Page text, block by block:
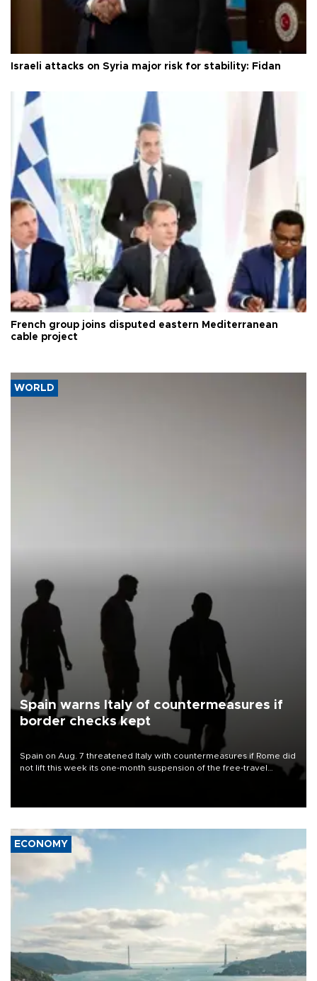
Israeli attacks on Syria major risk for stability: Fidan
French group joins disputed eastern Mediterranean
cable project
WORLD
Spain warns Italy of countermeasures if
border checks kept
Spain on Aug. 7 threatened Italy with countermeasures if Rome did
not lift this week its one-month suspension of the free-travel
ECONOMY